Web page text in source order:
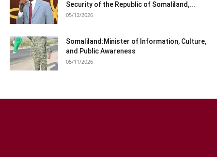
Security of the Republic of Somaliland,...
05/12/2026
Somaliland:Minister of Information, Culture,
and Public Awareness
05/11/2026